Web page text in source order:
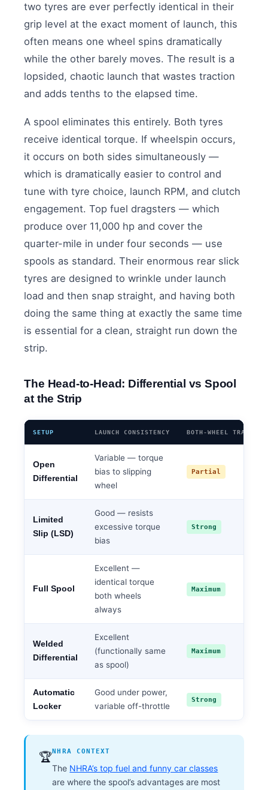
two tyres are ever perfectly identical in their
grip level at the exact moment of launch, this
often means one wheel spins dramatically
while the other barely moves. The result is a
lopsided, chaotic launch that wastes traction
and adds tenths to the elapsed time.
A spool eliminates this entirely. Both tyres
receive identical torque. If wheelspin occurs,
it occurs on both sides simultaneously —
which is dramatically easier to control and
tune with tyre choice, launch RPM, and clutch
engagement. Top fuel dragsters — which
produce over 11,000 hp and cover the
quarter-mile in under four seconds — use
spools as standard. Their enormous rear slick
tyres are designed to wrinkle under launch
load and then snap straight, and having both
doing the same thing at exactly the same time
is essential for a clean, straight run down the
strip.
The Head-to-Head: Differential vs Spool
at the Strip
SETUP LAUNCH CONSISTENCY BOTH-WHEEL TRACTION
Open
Differential
Variable — torque
bias to slipping
wheel
Partial
Limited
Slip (LSD)
Good — resists
excessive torque
bias
Strong
Full Spool
Excellent —
identical torque
both wheels
always
Maximum
Welded
Differential
Excellent
(functionally same
as spool)
Maximum
Automatic
Locker
Good under power,
variable off-throttle
Strong
🏆NHRA CONTEXT
The NHRA’s top fuel and funny car classes
are where the spool’s advantages are most